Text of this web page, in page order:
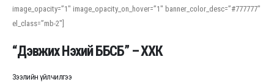
image_opacity=”1″ image_opacity_on_hover=”1″ banner_color_desc=”#777777″
el_class=”mb-2″]
“Дэвжих Нэхий ББСБ” – ХХК
Зээлийн үйлчилгээ